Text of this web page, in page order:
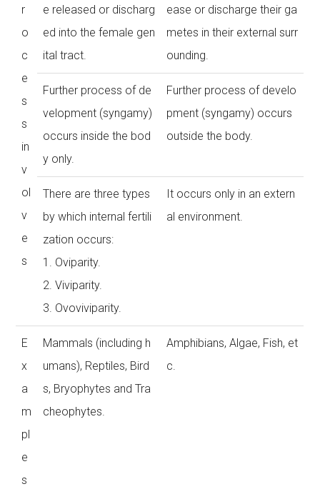
r
o
c
e
s
s
in
v
ol
v
e
s
e released or discharg
ed into the female gen
ital tract.
ease or discharge their ga
metes in their external surr
ounding.
Further process of de
velopment (syngamy)
occurs inside the bod
y only.
Further process of develo
pment (syngamy) occurs
outside the body.
There are three types
by which internal fertili
zation occurs:
1. Oviparity.
2. Viviparity.
3. Ovoviviparity.
It occurs only in an extern
al environment.
E
x
a
m
pl
e
s
Mammals (including h
umans), Reptiles, Bird
s, Bryophytes and Tra
cheophytes.
Amphibians, Algae, Fish, et
c.